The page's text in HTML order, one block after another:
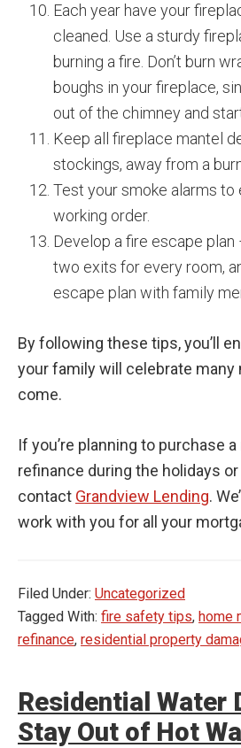
Each year have your
cleaned. Use a sturdy
burning a fire. Don’t burn
boughs in your fireplace,
out of the chimney and
Keep all fireplace mantel
stockings, away from a
Test your smoke alarms to
working order.
Develop a fire escape
two exits for every room,
escape plan with family
By following these tips, you’ll
your family will celebrate many
come.
If you’re planning to purchase
refinance during the holidays or
contact Grandview Lending.
work with you for all your
Filed Under: Uncategorized
Tagged With: fire safety tips, home
refinance, residential property
Residential Water
Stay Out of Hot